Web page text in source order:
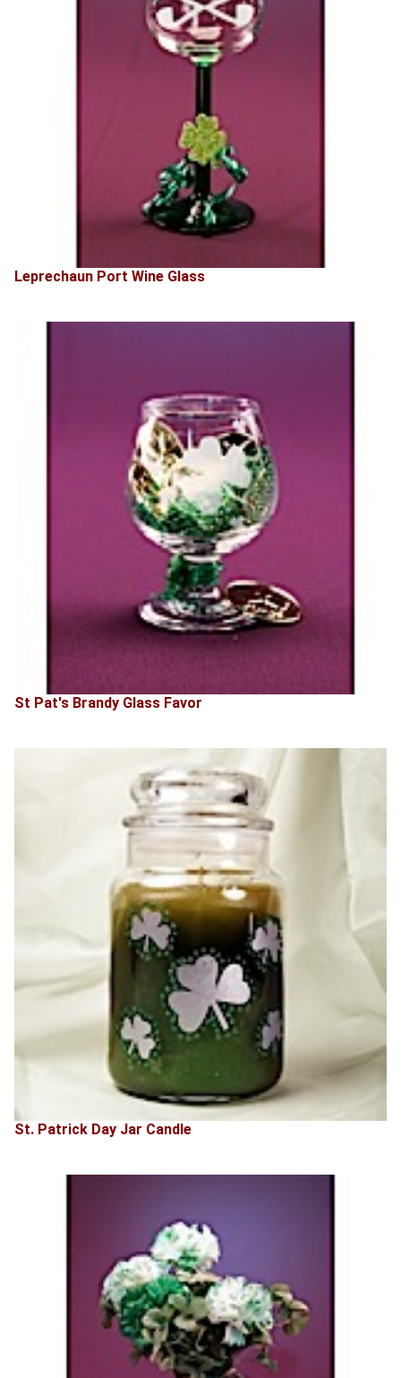
Leprechaun Port Wine Glass
St Pat's Brandy Glass Favor
St. Patrick Day Jar Candle